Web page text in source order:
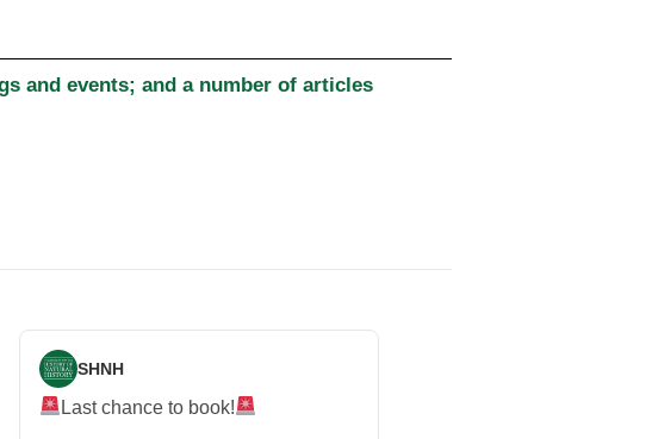
and events; and a number of articles
SHNH
Last chance to book!